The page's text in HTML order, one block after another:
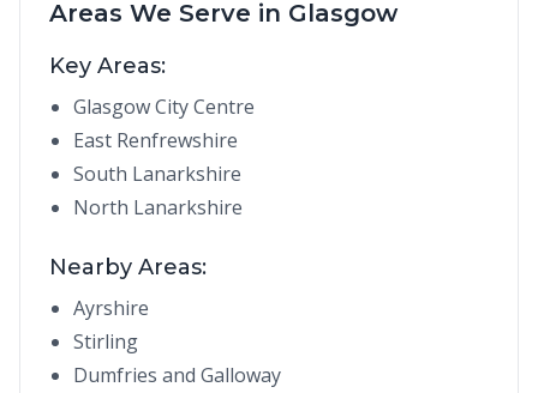
Areas We Serve in Glasgow
Key Areas:
Glasgow City Centre
East Renfrewshire
South Lanarkshire
North Lanarkshire
Nearby Areas:
Ayrshire
Stirling
Dumfries and Galloway